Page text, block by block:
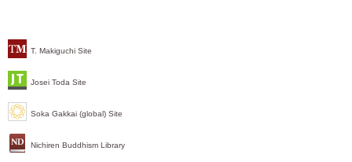
T. Makiguchi Site
Josei Toda Site
Soka Gakkai (global) Site
Nichiren Buddhism Library